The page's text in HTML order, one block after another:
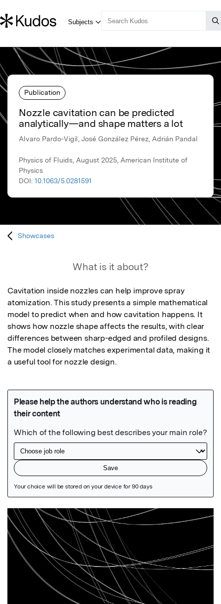
Publication
Nozzle cavitation can be predicted
analytically—and shape matters a lot
Alvaro Pardo-Vigil, José González Pérez, Adrián Pandal
Physics of Fluids, August 2025, American Institute of
Physics
DOI: 10.1063/5.0281591
Showcases
What is it about?
Cavitation inside nozzles can help improve spray
atomization. This study presents a simple mathematical
model to predict when and how cavitation happens. It
shows how nozzle shape affects the results, with clear
differences between sharp-edged and profiled designs.
The model closely matches experimental data, making it
a useful tool for nozzle design.
Featured Image